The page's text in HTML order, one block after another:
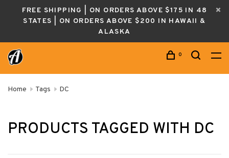
FREE SHIPPING | ON ORDERS ABOVE $175 IN 48
STATES | ON ORDERS ABOVE $200 IN HAWAII &
ALASKA
0
Home Tags DC
PRODUCTS TAGGED WITH DC